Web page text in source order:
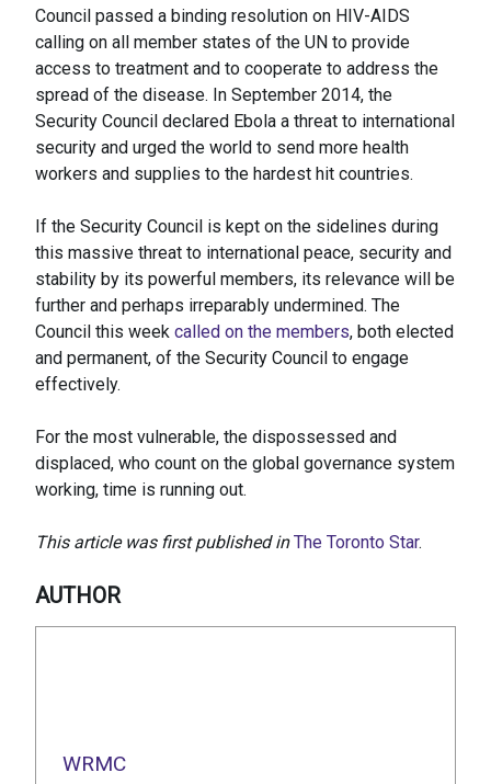
Council passed a binding resolution on HIV-AIDS
calling on all member states of the UN to provide
access to treatment and to cooperate to address the
spread of the disease. In September 2014, the
Security Council declared Ebola a threat to international
security and urged the world to send more health
workers and supplies to the hardest hit countries.
If the Security Council is kept on the sidelines during
this massive threat to international peace, security and
stability by its powerful members, its relevance will be
further and perhaps irreparably undermined. The
Council this week called on the members, both elected
and permanent, of the Security Council to engage
effectively.
For the most vulnerable, the dispossessed and
displaced, who count on the global governance system
working, time is running out.
This article was first published inThe Toronto Star.
AUTHOR
WRMC